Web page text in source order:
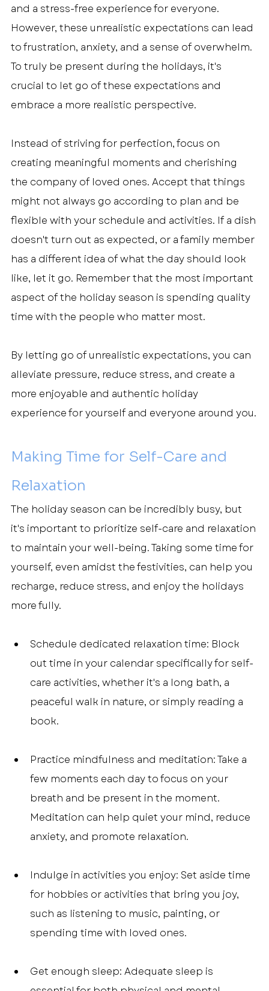
and a stress-free experience for everyone.
However, these unrealistic expectations can lead
to frustration, anxiety, and a sense of overwhelm.
To truly be present during the holidays, it's
crucial to let go of these expectations and
embrace a more realistic perspective.
Instead of striving for perfection, focus on
creating meaningful moments and cherishing
the company of loved ones. Accept that things
might not always go according to plan and be
flexible with your schedule and activities. If a dish
doesn't turn out as expected, or a family member
has a different idea of what the day should look
like, let it go. Remember that the most important
aspect of the holiday season is spending quality
time with the people who matter most.
By letting go of unrealistic expectations, you can
alleviate pressure, reduce stress, and create a
more enjoyable and authentic holiday
experience for yourself and everyone around you.
Making Time for Self-Care and
Relaxation
The holiday season can be incredibly busy, but
it's important to prioritize self-care and relaxation
to maintain your well-being. Taking some time for
yourself, even amidst the festivities, can help you
recharge, reduce stress, and enjoy the holidays
more fully.
Schedule dedicated relaxation time: Block
out time in your calendar specifically for self-
care activities, whether it's a long bath, a
peaceful walk in nature, or simply reading a
book.
Practice mindfulness and meditation: Take a
few moments each day to focus on your
breath and be present in the moment.
Meditation can help quiet your mind, reduce
anxiety, and promote relaxation.
Indulge in activities you enjoy: Set aside time
for hobbies or activities that bring you joy,
such as listening to music, painting, or
spending time with loved ones.
Get enough sleep: Adequate sleep is